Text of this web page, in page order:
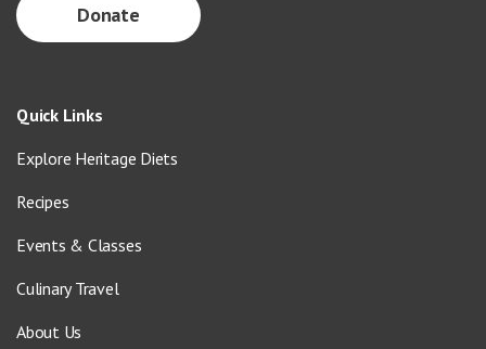
Donate
Quick Links
Explore Heritage Diets
Recipes
Events & Classes
Culinary Travel
About Us